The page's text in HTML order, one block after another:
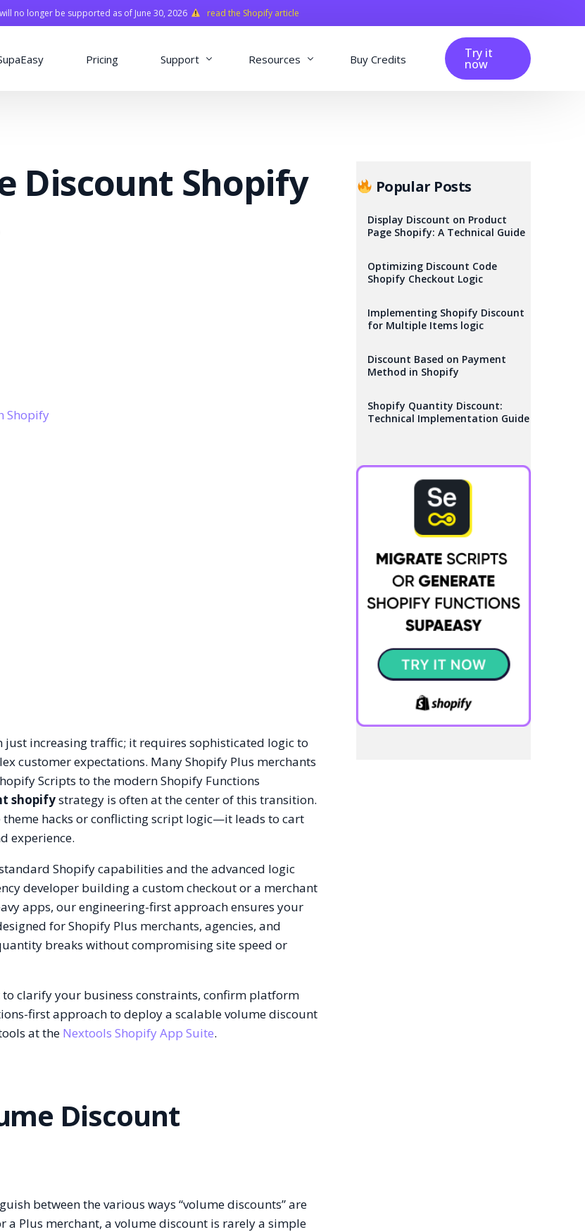
no longer be supported as of June 30, 2026 read the Shopify article
Pricing Support
Quasar Library
Resources
Changelog
Reviews
Buy Credits Try it
now
Discount Shopify
Shopify
increasing traffic; it requires sophisticated logic to
customer expectations. Many Shopify Plus merchants
Scripts to the modern Shopify Functions
shopifystrategy is often at the center of this transition.
hacks or conflicting script logic—it leads to cart
experience.
Shopify capabilities and the advanced logic
developer building a custom checkout or a merchant
apps, our engineering-first approach ensures your
for Shopify Plus merchants, agencies, and
breaks without compromising site speed or
clarify your business constraints, confirm platform
first approach to deploy a scalable volume discount
at the Nextools Shopify App Suite.
Discount
between the various ways “volume discounts” are
a Plus merchant, a volume discount is rarely a simple
Popular Posts
Display Discount on Product
Page Shopify: A Technical Guide
Optimizing Discount Code
Shopify Checkout Logic
Implementing Shopify Discount
for Multiple Items logic
Discount Based on Payment
Method in Shopify
Shopify Quantity Discount:
Technical Implementation Guide